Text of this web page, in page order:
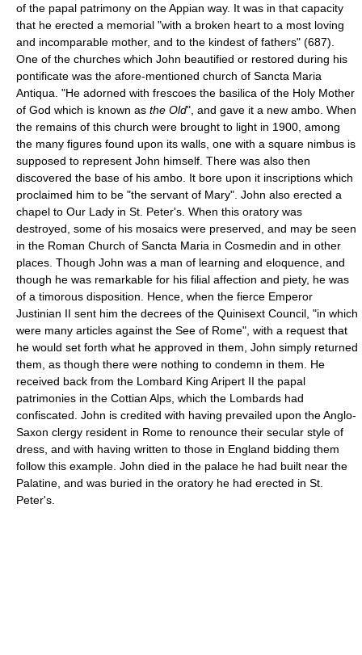
of the papal patrimony on the Appian way. It was in that capacity
that he erected a memorial "with a broken heart to a most loving
and incomparable mother, and to the kindest of fathers" (687).
One of the churches which John beautified or restored during his
pontificate was the afore-mentioned church of Sancta Maria
Antiqua. "He adorned with frescoes the basilica of the Holy Mother
of God which is known as the Old", and gave it a new ambo. When
the remains of this church were brought to light in 1900, among
the many figures found upon its walls, one with a square nimbus is
supposed to represent John himself. There was also then
discovered the base of his ambo. It bore upon it inscriptions which
proclaimed him to be "the servant of Mary". John also erected a
chapel to Our Lady in St. Peter's. When this oratory was
destroyed, some of his mosaics were preserved, and may be seen
in the Roman Church of Sancta Maria in Cosmedin and in other
places. Though John was a man of learning and eloquence, and
though he was remarkable for his filial affection and piety, he was
of a timorous disposition. Hence, when the fierce Emperor
Justinian II sent him the decrees of the Quinisext Council, "in which
were many articles against the See of Rome", with a request that
he would set forth what he approved in them, John simply returned
them, as though there were nothing to condemn in them. He
received back from the Lombard King Aripert II the papal
patrimonies in the Cottian Alps, which the Lombards had
confiscated. John is credited with having prevailed upon the Anglo-
Saxon clergy resident in Rome to renounce their secular style of
dress, and with having written to those in England bidding them
follow this example. John died in the palace he had built near the
Palatine, and was buried in the oratory he had erected in St.
Peter's.